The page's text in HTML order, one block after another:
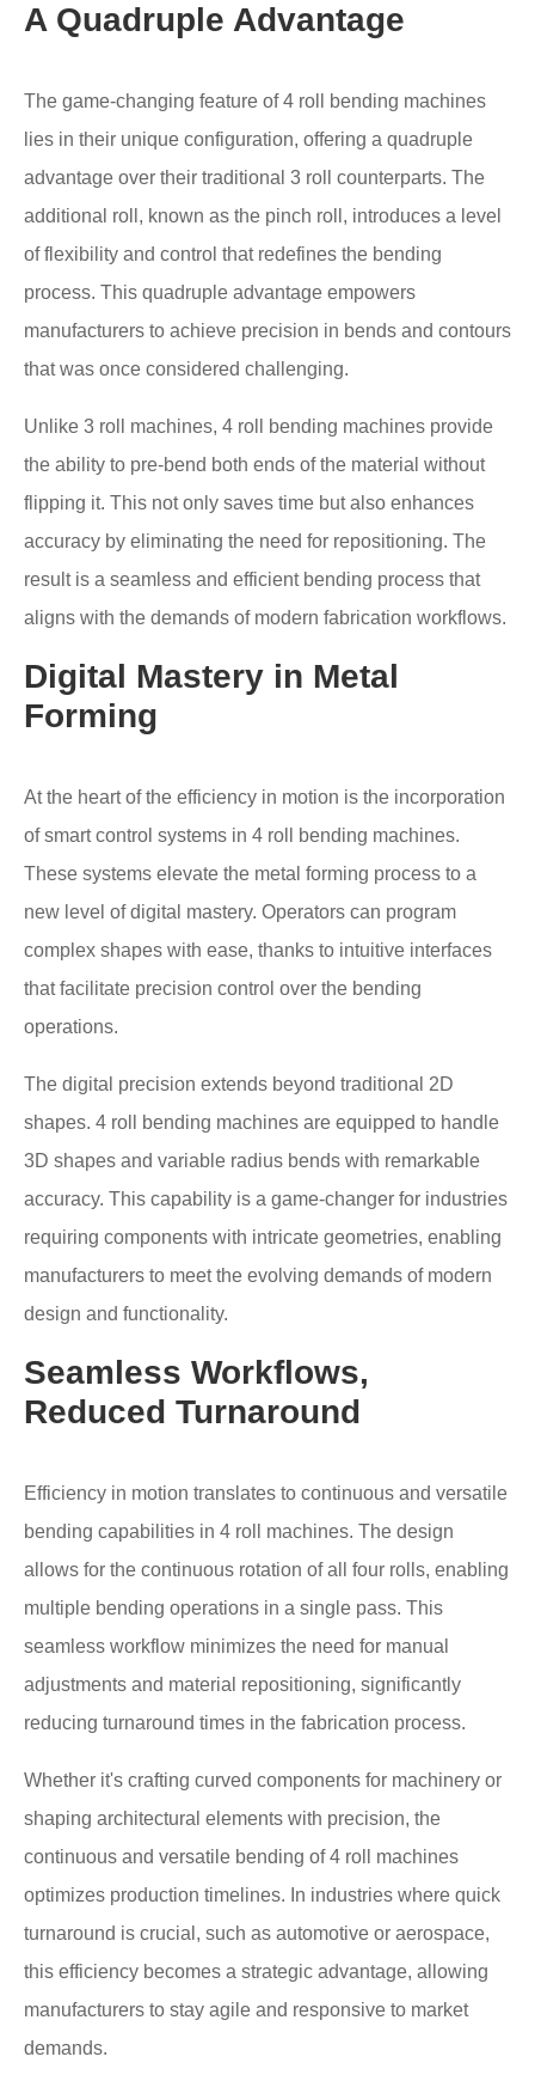
A Quadruple Advantage
The game-changing feature of 4 roll bending machines
lies in their unique configuration, offering a quadruple
advantage over their traditional 3 roll counterparts. The
additional roll, known as the pinch roll, introduces a level
of flexibility and control that redefines the bending
process. This quadruple advantage empowers
manufacturers to achieve precision in bends and contours
that was once considered challenging.
Unlike 3 roll machines, 4 roll bending machines provide
the ability to pre-bend both ends of the material without
flipping it. This not only saves time but also enhances
accuracy by eliminating the need for repositioning. The
result is a seamless and efficient bending process that
aligns with the demands of modern fabrication workflows.
Digital Mastery in Metal
Forming
At the heart of the efficiency in motion is the incorporation
of smart control systems in 4 roll bending machines.
These systems elevate the metal forming process to a
new level of digital mastery. Operators can program
complex shapes with ease, thanks to intuitive interfaces
that facilitate precision control over the bending
operations.
The digital precision extends beyond traditional 2D
shapes. 4 roll bending machines are equipped to handle
3D shapes and variable radius bends with remarkable
accuracy. This capability is a game-changer for industries
requiring components with intricate geometries, enabling
manufacturers to meet the evolving demands of modern
design and functionality.
Seamless Workflows,
Reduced Turnaround
Efficiency in motion translates to continuous and versatile
bending capabilities in 4 roll machines. The design
allows for the continuous rotation of all four rolls, enabling
multiple bending operations in a single pass. This
seamless workflow minimizes the need for manual
adjustments and material repositioning, significantly
reducing turnaround times in the fabrication process.
Whether it's crafting curved components for machinery or
shaping architectural elements with precision, the
continuous and versatile bending of 4 roll machines
optimizes production timelines. In industries where quick
turnaround is crucial, such as automotive or aerospace,
this efficiency becomes a strategic advantage, allowing
manufacturers to stay agile and responsive to market
demands.